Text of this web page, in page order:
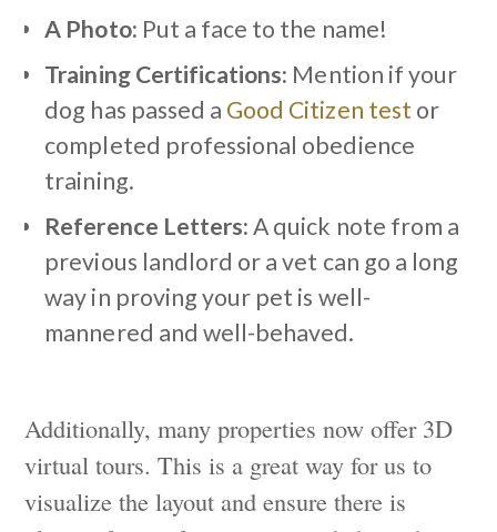
A Photo: Put a face to the name!
Training Certifications: Mention if your
dog has passed a Good Citizen test or
completed professional obedience
training.
Reference Letters:A quick note from a
previous landlord or a vet can go a long
way in proving your pet is well-
mannered and well-behaved.
Additionally, many properties now offer 3D
virtual tours. This is a great way for us to
visualize the layout and ensure there is